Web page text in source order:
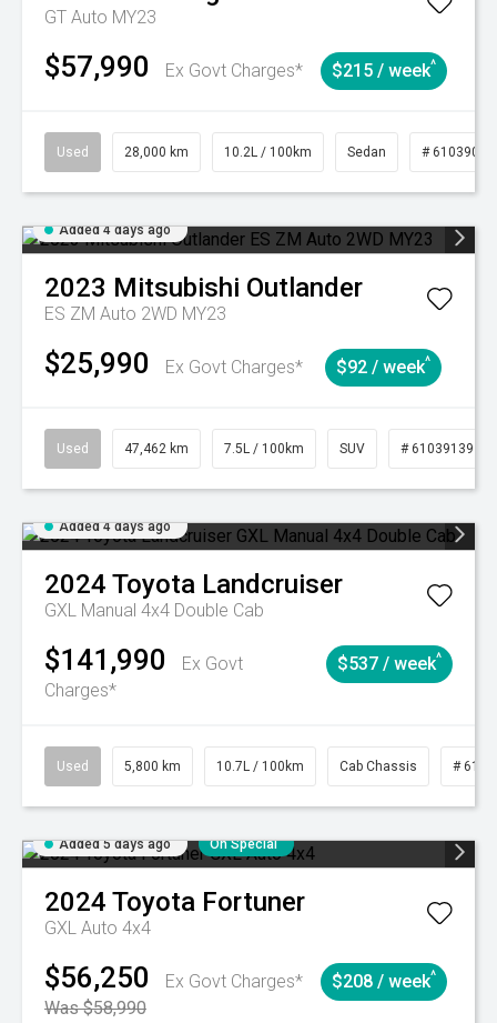
GT Auto MY23
$57,990 Ex Govt Charges* $215 / week^
Used 28,000 km 10.2L / 100km Sedan # 61039095
Added 4 days ago
2023 Mitsubishi Outlander
ES ZM Auto 2WD MY23
$25,990 Ex Govt Charges* $92 / week^
Used 47,462 km 7.5L / 100km SUV # 61039139
Added 4 days ago
2024 Toyota Landcruiser
GXL Manual 4x4 Double Cab
$141,990
Ex Govt
Charges*
$537 / week^
Used 5,800 km 10.7L / 100km Cab Chassis #
Added 5 days ago On Special
2024 Toyota Fortuner
GXL Auto 4x4
$56,250
Ex Govt Charges*
Was $58,990
$208 / week^